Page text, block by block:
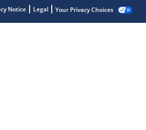
Notice Legal Your Privacy Choices